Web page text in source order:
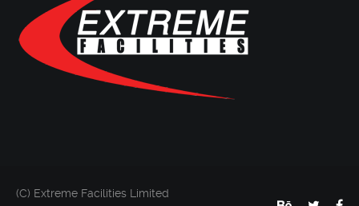
(C) Extreme Facilities Limited